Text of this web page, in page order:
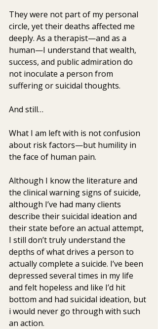
They were not part of my personal
circle, yet their deaths affected me
deeply. As a therapist—and as a
human—I understand that wealth,
success, and public admiration do
not inoculate a person from
suffering or suicidal thoughts.
And still…
What I am left with is not confusion
about risk factors—but humility in
the face of human pain.
Although I know the literature and
the clinical warning signs of suicide,
although I’ve had many clients
describe their suicidal ideation and
their state before an actual attempt,
I still don’t truly understand the
depths of what drives a person to
actually complete a suicide. I’ve been
depressed several times in my life
and felt hopeless and like I’d hit
bottom and had suicidal ideation, but
i would never go through with such
an action.